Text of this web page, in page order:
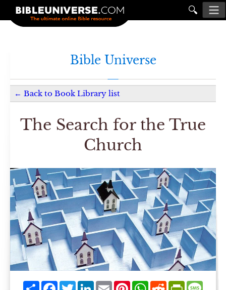
🔍
Bible Universe
← Back to Book Library list
The Search for the True
Church
ShareFacebookTwitterLinkedIn
EmailPinterestWhatsApp
Reddit